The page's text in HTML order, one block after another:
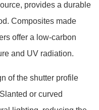
provides a durable
Composites made
offer a low-carbon
and UV radiation.
of the shutter profile
or curved